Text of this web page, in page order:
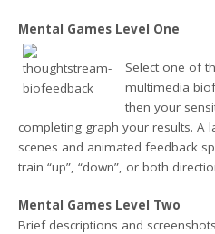
Mental Games Level One
Select one of
multimedia
then your
completing graph your results. A
scenes and animated feedback
train “up”, “down”, or both
Mental Games Level Two
Brief descriptions and